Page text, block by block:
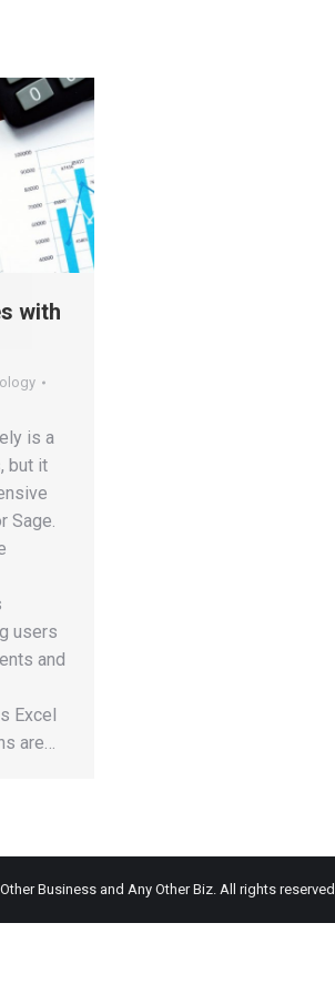
with
is a
but it
Sage.
users
and
Excel
are…
Business and Any Other Biz. All rights reserved.